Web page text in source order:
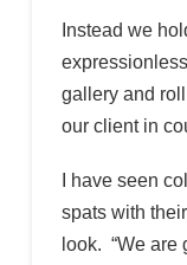
Instead we
gallery and
our client in
I have seen
spats with
look. “We are